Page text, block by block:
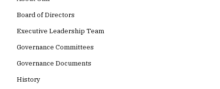
Board of Directors
Executive Leadership Team
Governance Committees
Governance Documents
History